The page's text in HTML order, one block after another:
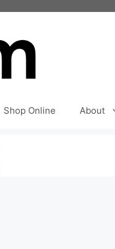
Shop Online About